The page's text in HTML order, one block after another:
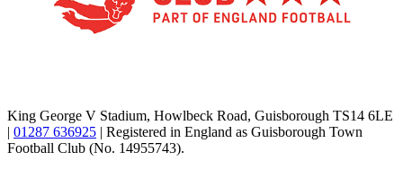
King George V Stadium, Howlbeck Road, Guisborough TS14 6LE
| 01287 636925 | Registered in England as Guisborough Town
Football Club (No. 14955743).